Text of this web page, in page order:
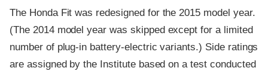
The Honda Fit was redesigned for the 2015 model year.
(The 2014 model year was skipped except for a limited
number of plug-in battery-electric variants.) Side ratings
are assigned by the Institute based on a test conducted